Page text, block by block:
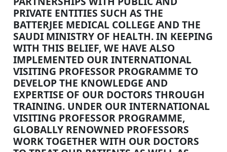
PRIVATE ENTITIES SUCH AS THE
BATTERJEE MEDICAL COLLEGE AND THE
SAUDI MINISTRY OF HEALTH. IN KEEPING
WITH THIS BELIEF, WE HAVE ALSO
IMPLEMENTED OUR INTERNATIONAL
VISITING PROFESSOR PROGRAMME TO
DEVELOP THE KNOWLEDGE AND
EXPERTISE OF OUR DOCTORS THROUGH
TRAINING. UNDER OUR INTERNATIONAL
VISITING PROFESSOR PROGRAMME,
GLOBALLY RENOWNED PROFESSORS
WORK TOGETHER WITH OUR DOCTORS